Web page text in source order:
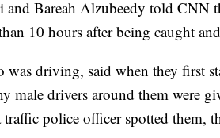
and Bareah Alzubeedy told CNN
10 hours after being caught
was driving, said when they first
male drivers around them were
traffic police officer spotted them,